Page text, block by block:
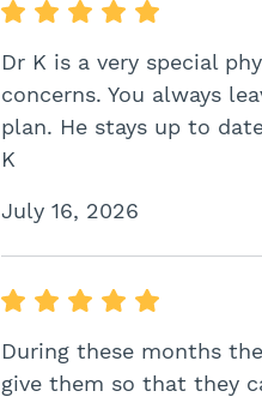
Dr K is a very special
concerns. You always
plan. He stays up to
K
July 16, 2026
During these months
give them so that they